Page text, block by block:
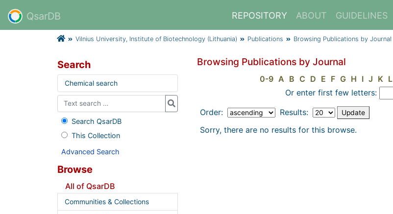
QsarDB REPOSITORY ABOUT GUIDELINES
Vilnius University, Institute of Biotechnology (Lithuania) Publications Browsing Publications by Journal
Browsing Publications by Journal
0-9 A B C D E F G H I J K L
Or enter first few letters:
Order:
Results:
Sorry, there are no results for this browse.
Search
Chemical search
Search QsarDB
This Collection
Advanced Search
Browse
All of QsarDB
Communities & Collections